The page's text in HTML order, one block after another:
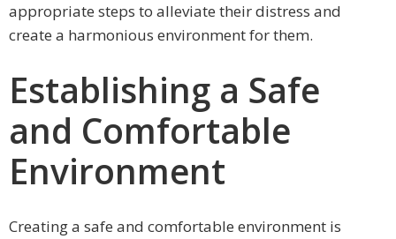
appropriate steps to alleviate their distress and
create a harmonious environment for them.
Establishing a Safe
and Comfortable
Environment
Creating a safe and comfortable environment is